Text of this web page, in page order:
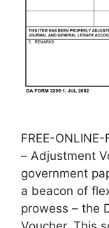
FREE-
– Adjustment
government
a beacon of
prowess – the